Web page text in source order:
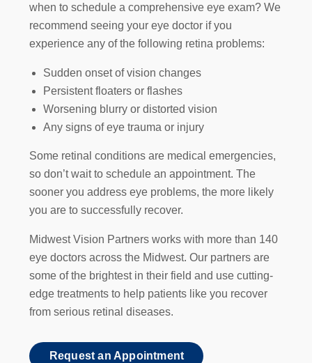
when to schedule a comprehensive eye exam? We
recommend seeing your eye doctor if you
experience any of the following retina problems:
Sudden onset of vision changes
Persistent floaters or flashes
Worsening blurry or distorted vision
Any signs of eye trauma or injury
Some retinal conditions are medical emergencies,
so don’t wait to schedule an appointment. The
sooner you address eye problems, the more likely
you are to successfully recover.
Midwest Vision Partners works with more than 140
eye doctors across the Midwest. Our partners are
some of the brightest in their field and use cutting-
edge treatments to help patients like you recover
from serious retinal diseases.
Request an Appointment